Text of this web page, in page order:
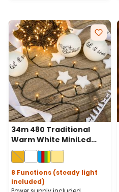
34m 480 Traditional
Warm White MiniLed
String Lights, Green
Cable
8 Functions (steady light
included)